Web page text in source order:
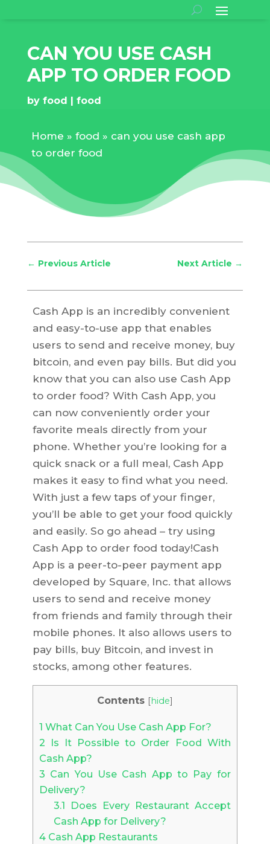
CAN YOU USE CASH
APP TO ORDER FOOD
by food food
Home » food » can you use cash app
to order food
← Previous Article Next Article →
Cash App is an incredibly convenient
and easy-to-use app that enables
users to send and receive money, buy
bitcoin, and even pay bills. But did you
know that you can also use Cash App
to order food? With Cash App, you
can now conveniently order your
favorite meals directly from your
phone. Whether you’re looking for a
quick snack or a full meal, Cash App
makes it easy to find what you need.
With just a few taps of your finger,
you’ll be able to get your food quickly
and easily. So go ahead – try using
Cash App to order food today!Cash
App is a peer-to-peer payment app
developed by Square, Inc. that allows
users to send and receive money
from friends and family through their
mobile phones. It also allows users to
pay bills, buy Bitcoin, and invest in
stocks, among other features.
Contents [hide]
1 What Can You Use Cash App For?
2 Is It Possible to Order Food With
Cash App?
3 Can You Use Cash App to Pay for
Delivery?
3.1 Does Every Restaurant Accept
Cash App for Delivery?
4Cash App Restaurants